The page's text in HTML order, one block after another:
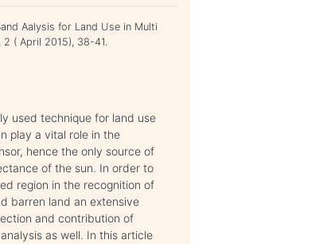
Aalysis for Land Use in Multi
( April 2015), 38-41.
used technique for land use
play a vital role in the
hence the only source of
of the sun. In order to
region in the recognition of
barren land an extensive
and contribution of
as well. In this article